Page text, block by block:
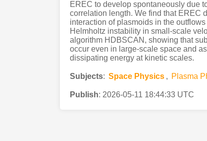
EREC to develop spontaneously due
correlation length. We find that EREC
interaction of plasmoids in the
Helmholtz instability in small-scale
algorithm HDBSCAN, showing that
occur even in large-scale space and
dissipating energy at kinetic scales.
Subjects: Space Physics , Plasma
Publish: 2026-05-11 18:44:33 UTC